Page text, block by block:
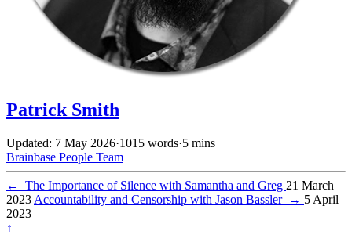
Patrick Smith
Updated: 7 May 2026·1015 words·5 mins
Brainbase People Team
← The Importance of Silence with Samantha and Greg 21 March
2023 Accountability and Censorship with Jason Bassler → 5 April
2023
↑